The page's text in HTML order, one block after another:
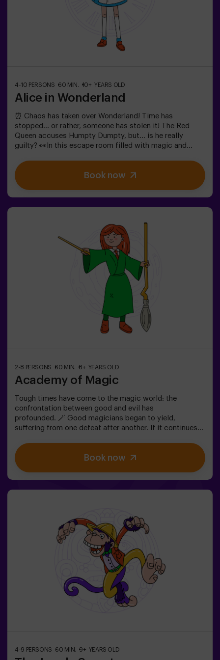
4-10 PERSONS 60 MIN. 10+ YEARS OLD
Alice in Wonderland
⏰ Chaos has taken over Wonderland! Time has
stopped... or rather, someone has stolen it! The Red
Queen accuses Humpty Dumpty, but... is he really
guilty? 👀In this escape room filled with magic and
riddles (like the ones the Mad Hatter loves).🔹 Face
iconic characters (watch out for the Queen of
Hearts!).🔹 Find the lost time before Wonderland
old: requires 1 accompanying adult.Option with a guide
available (check conditions).
Book now
2-8 PERSONS 60 MIN. 8+ YEARS OLD
Academy of Magic
Tough times have come to the magic world: the
confrontation between good and evil has
profounded. 🪄 Good magicians began to yield,
suffering from one defeat after another. If it continues
finally have taken over. The only possibility of restoring
the balance is to use the power of the philosopher's
stone. But first you have to create it and ... nobody has
accompanied by at least one adult or monitor. ⚠️ There
are narrow passes ⚠️ 🧩 Difficulty level: low.
Book now
4-9 PERSONS 60 MIN. 9+ YEARS OLD